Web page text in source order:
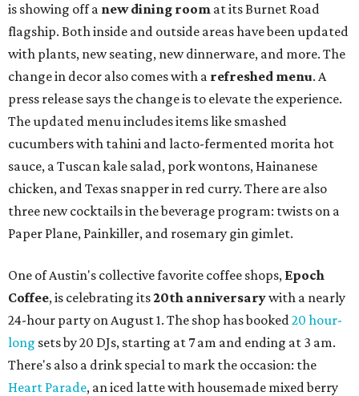
is showing off a new dining room at its Burnet Road
flagship. Both inside and outside areas have been updated
with plants, new seating, new dinnerware, and more. The
change in decor also comes with a refreshed menu. A
press release says the change is to elevate the experience.
The updated menu includes items like smashed
cucumbers with tahini and lacto-fermented morita hot
sauce, a Tuscan kale salad, pork wontons, Hainanese
chicken, and Texas snapper in red curry. There are also
three new cocktails in the beverage program: twists on a
Paper Plane, Painkiller, and rosemary gin gimlet.
One of Austin's collective favorite coffee shops, Epoch
Coffee, is celebrating its20th anniversarywith a nearly
24-hour party on August 1. The shop has booked20 hour-
long sets by 20 DJs, starting at 7 am and ending at 3 am.
There's also a drink special to mark the occasion: the
Heart Parade, an iced latte with housemade mixed berry